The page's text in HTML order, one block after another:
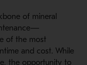
of mineral
of the most
and cost. While
the opportunity to